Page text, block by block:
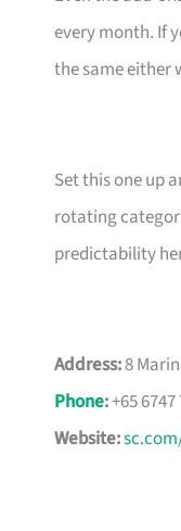
every month. If
the same either
Set this one up
rotating
predictability
Address:8
Phone:+65
Website: